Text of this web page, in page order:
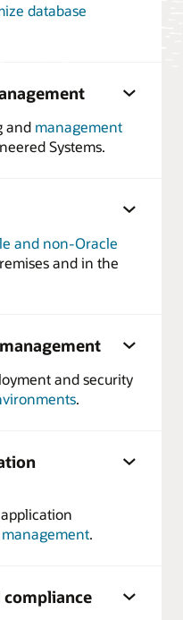
database
and management
Systems.
and non-Oracle
and in the
and security
.
.
compliance